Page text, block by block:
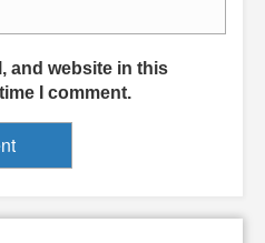
and website in this
I comment.